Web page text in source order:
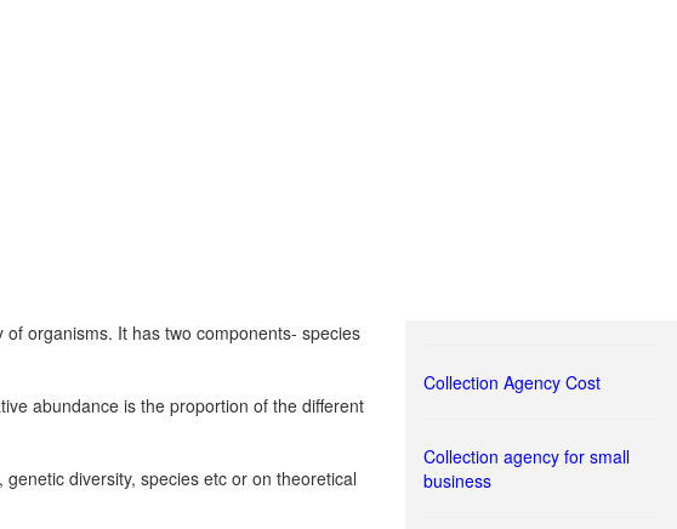
organisms. It has two components- species
abundance is the proportion of the different
diversity, species etc or on theoretical
Collection Agency Cost
Collection agency for small
business